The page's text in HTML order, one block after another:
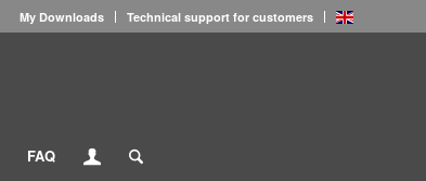
My Downloads Technical support for customers
FAQ